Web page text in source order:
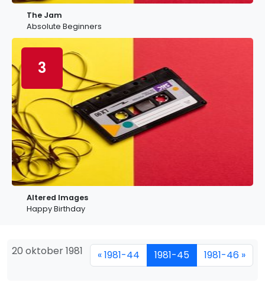
The Jam
Absolute Beginners
3
Altered Images
Happy Birthday
20 oktober 1981 « 1981-44 1981-45 1981-46 »